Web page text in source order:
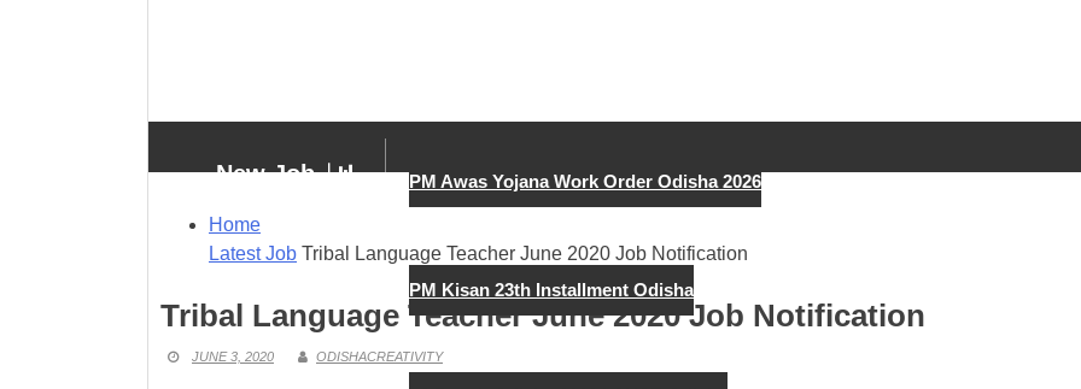
New Job PM Awas Yojana Work Order Odisha 2026
PM Kisan 23th Installment Odisha
Home
Latest Job Tribal Language Teacher June 2020 Job Notification
Tribal Language Teacher June 2020 Job Notification
JUNE 3, 2020 ODISHACREATIVITY